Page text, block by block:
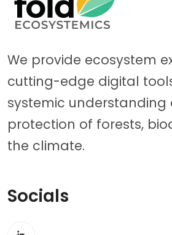
We provide ecosystem
cutting-edge digital
systemic understanding
protection of forests,
the climate.
Socials